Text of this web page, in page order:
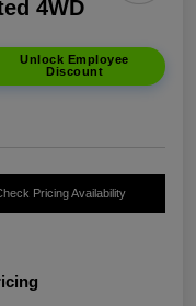
4WD
Unlock Employee
Discount
Pricing Availability